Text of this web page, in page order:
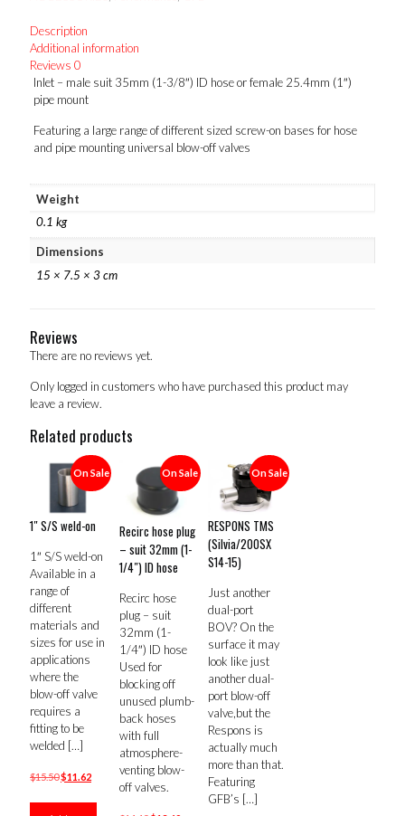
ID
or
female
25.4mm
(1")
pipe
mount
quantity
Description
Additional information
Reviews 0
Inlet – male suit 35mm (1-3/8″) ID hose or female 25.4mm (1″)
pipe mount
Featuring a large range of different sized screw-on bases for hose
and pipe mounting universal blow-off valves
Weight
0.1 kg
Dimensions
15 × 7.5 × 3 cm
Reviews
There are no reviews yet.
Only logged in customers who have purchased this product may
leave a review.
Related products
On Sale
1″ S/S weld-on
1″ S/S weld-on
Available in a
range of
different
materials and
sizes for use in
applications
where the
blow-off valve
requires a
fitting to be
welded […]
$15.50Original
$11.62Current
On Sale
Recirc hose plug
– suit 32mm (1-
1/4″) ID hose
Recirc hose
plug – suit
32mm (1-
1/4″) ID hose
Used for
blocking off
unused plumb-
back hoses
with full
atmosphere-
venting blow-
off valves.
On Sale
RESPONS TMS
(Silvia/200SX
S14-15)
Just another
dual-port
BOV? On the
surface it may
look like just
another dual-
port blow-off
valve,but the
Respons is
actually much
more than that.
Featuring
GFB’s […]